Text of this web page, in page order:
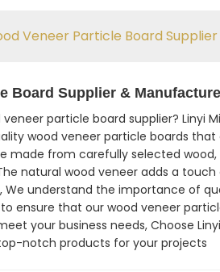
Veneer Particle Board Supplier
Board Supplier &
particle board supplier? Linyi
wood veneer particle boards
made from carefully selected
natural wood veneer adds a
understand the importance of
ensure that our wood veneer
your business needs, Choose
notch products for your projects